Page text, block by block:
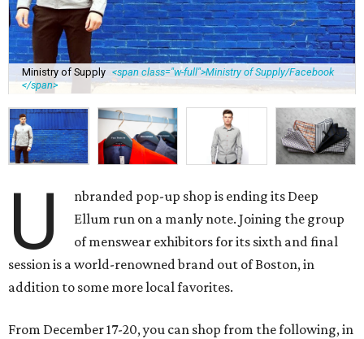
Ministry of Supply <span class="w-full">Ministry of Supply/Facebook
</span>
U
nbranded pop-up shop is ending its Deep
Ellum run on a manly note. Joining the group
of menswear exhibitors for its sixth and final
session is a world-renowned brand out of Boston, in
addition to some more local favorites.
From December 17-20, you can shop from the following, in